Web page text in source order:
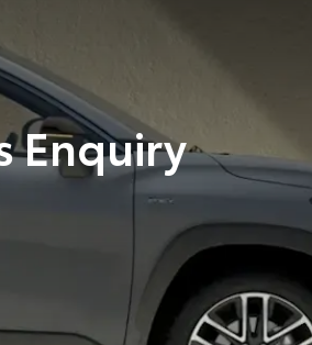
Enquiry